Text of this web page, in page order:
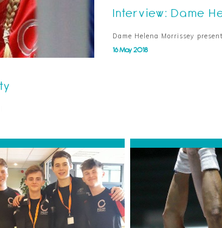
Interview: Dame
Dame Helena Morrissey
16 May 2018